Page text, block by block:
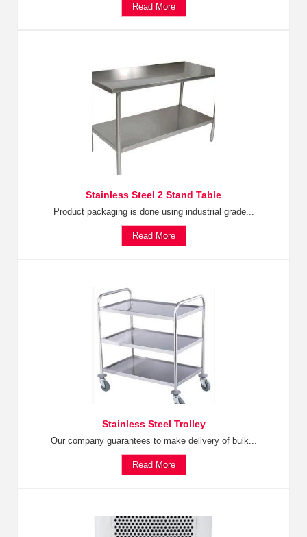
Read More
Stainless Steel 2 Stand Table
Product packaging is done using industrial grade...
Read More
Stainless Steel Trolley
Our company guarantees to make delivery of bulk...
Read More